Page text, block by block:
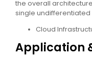
the overall
single undifferentiated
Cloud
Application